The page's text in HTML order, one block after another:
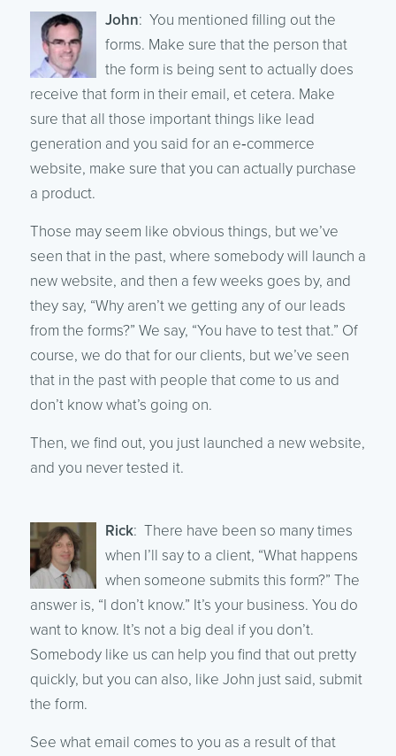
John: You mentioned filling out the
forms. Make sure that the person that
the form is being sent to actually does
receive that form in their email, et cetera. Make
sure that all those important things like lead
generation and you said for an e‑commerce
website, make sure that you can actually purchase
a product.
Those may seem like obvious things, but we’ve
seen that in the past, where somebody will launch a
new website, and then a few weeks goes by, and
they say, “Why aren’t we getting any of our leads
from the forms?” We say, “You have to test that.” Of
course, we do that for our clients, but we’ve seen
that in the past with people that come to us and
don’t know what’s going on.
Then, we find out, you just launched a new website,
and you never tested it.
Rick: There have been so many times
when I’ll say to a client, “What happens
when someone submits this form?” The
answer is, “I don’t know.” It’s your business. You do
want to know. It’s not a big deal if you don’t.
Somebody like us can help you find that out pretty
quickly, but you can also, like John just said, submit
the form.
See what email comes to you as a result of that